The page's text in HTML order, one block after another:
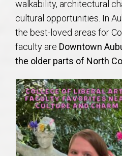
Concierge
Auburn Subdivisons
Auburn Condos
Opelika Subdivisions
AU Relocation
AU Traditions
walkability, architectural
cultural opportunities. In
the best-loved areas for
faculty are Downtown
the older parts of North